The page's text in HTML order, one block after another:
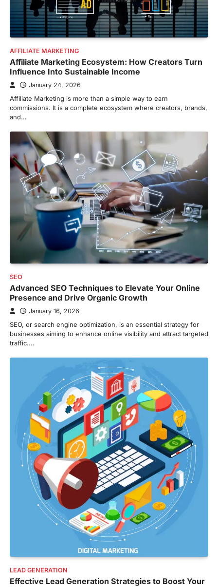
AFFILIATE MARKETING
Affiliate Marketing Ecosystem: How Creators Turn
Influence Into Sustainable Income
January 24, 2026
Affiliate Marketing is more than a simple way to earn
commissions. It is a complete ecosystem where creators, brands,
and…
SEO
Advanced SEO Techniques to Elevate Your Online
Presence and Drive Organic Growth
January 16, 2026
SEO, or search engine optimization, is an essential strategy for
businesses aiming to enhance online visibility and attract targeted
traffic.…
LEAD GENERATION
Effective Lead Generation Strategies to Boost Your